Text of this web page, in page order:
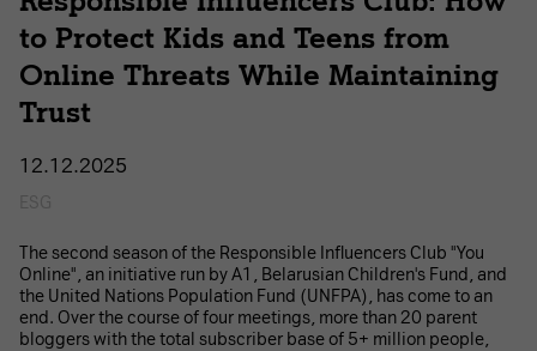
to Protect Kids and Teens from
Online Threats While Maintaining
Trust
12.12.2025
The second season of the Responsible Influencers Club "You
Online", an initiative run by A1, Belarusian Children's Fund, and
the United Nations Population Fund (UNFPA), has come to an
end. Over the course of four meetings, more than 20 parent
bloggers with the total subscriber base of 5+ million people,